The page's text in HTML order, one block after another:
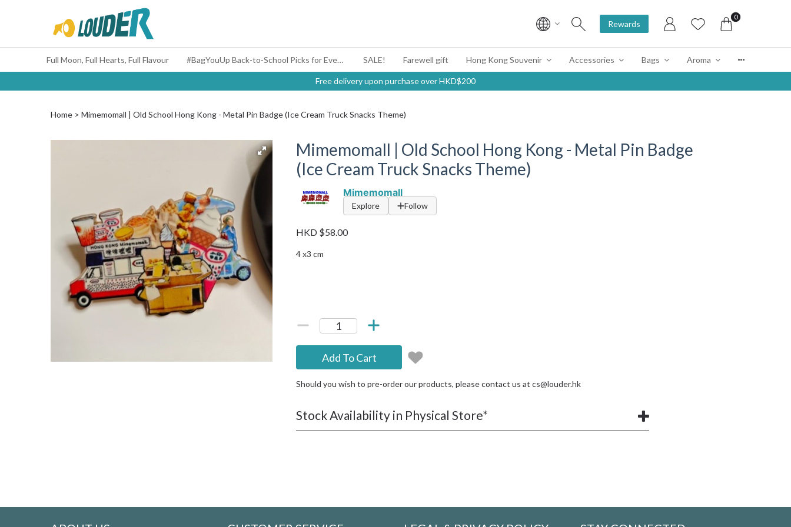
Rewards
0
Full Moon, Full Hearts, Full Flavour #BagYouUp Back-to-School Picks for Every Mood SALE! Farewell gift Hong Kong Souvenir Accessories Bags Aroma
Free delivery upon purchase over HKD$200
Home Mimemomall | Old School Hong Kong - Metal Pin Badge (Ice Cream Truck Snacks Theme)
Mimemomall | Old School Hong Kong - Metal Pin Badge
(Ice Cream Truck Snacks Theme)
Mimemomall
Explore Follow
HKD $58.00
4 x3 cm
Add To Cart
Should you wish to pre-order our products, please contact us atcs@louder.hk
Stock Availability in Physical Store*